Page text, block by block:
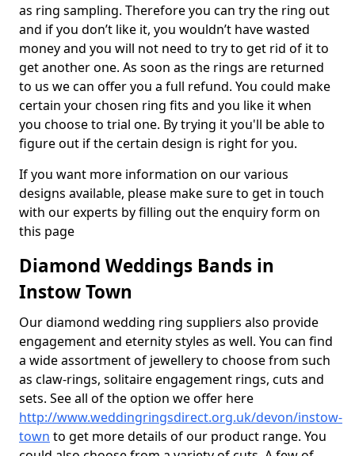
as ring sampling. Therefore you can try the ring out
and if you don’t like it, you wouldn’t have wasted
money and you will not need to try to get rid of it to
get another one. As soon as the rings are returned
to us we can offer you a full refund. You could make
certain your chosen ring fits and you like it when
you choose to trial one. By trying it you'll be able to
figure out if the certain design is right for you.
If you want more information on our various
designs available, please make sure to get in touch
with our experts by filling out the enquiry form on
this page
Diamond Weddings Bands in
Instow Town
Our diamond wedding ring suppliers also provide
engagement and eternity styles as well. You can find
a wide assortment of jewellery to choose from such
as claw-rings, solitaire engagement rings, cuts and
sets. See all of the option we offer here
http://www.weddingringsdirect.org.uk/devon/instow-
town to get more details of our product range. You